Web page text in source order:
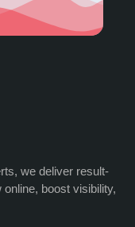
we deliver result-
boost visibility,